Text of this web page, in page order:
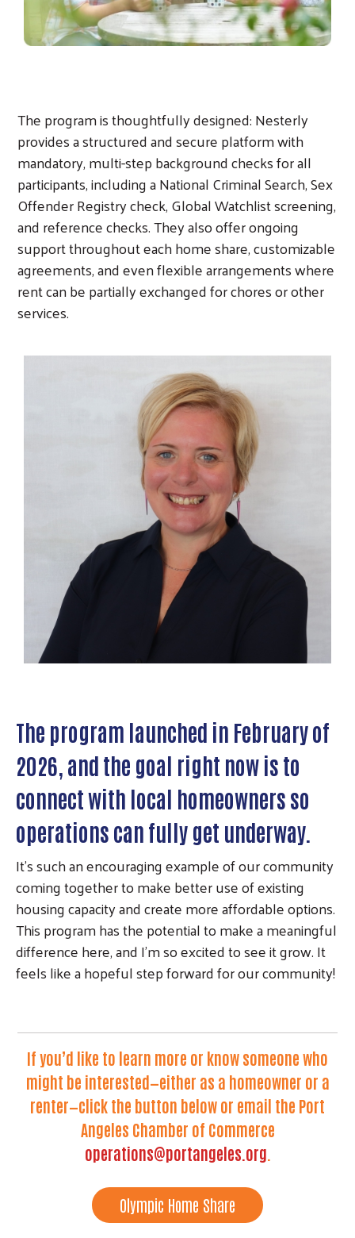
The program is thoughtfully designed: Nesterly
provides a structured and secure platform with
mandatory, multi-step background checks for all
participants, including a National Criminal Search, Sex
Offender Registry check, Global Watchlist screening,
and reference checks. They also offer ongoing
support throughout each home share, customizable
agreements, and even flexible arrangements where
rent can be partially exchanged for chores or other
services.
Image
The program launched in February of
2026, and the goal right now is to
connect with local homeowners so
operations can fully get underway.
It’s such an encouraging example of our community
coming together to make better use of existing
housing capacity and create more affordable options.
This program has the potential to make a meaningful
difference here, and I’m so excited to see it grow. It
feels like a hopeful step forward for our community!
If you’d like to learn more or know someone who
might be interested—either as a homeowner or a
renter—click the button below or email the Port
Angeles Chamber of Commerce
operations@portangeles.org
Olympic Home Share